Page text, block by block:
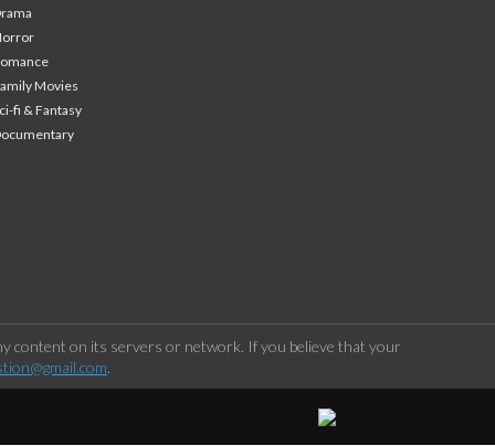
Movies
fi & Fantasy
content on its servers or network. If you believe that your
.